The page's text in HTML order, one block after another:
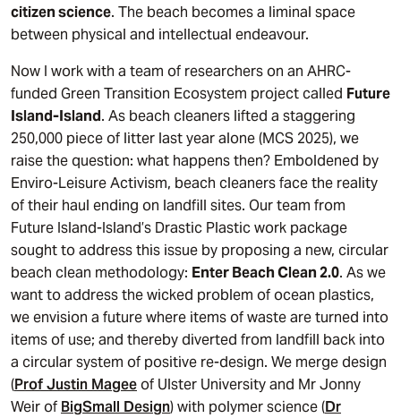
citizen science. The beach becomes a liminal space
between physical and intellectual endeavour.
Now I work with a team of researchers on an AHRC-
funded Green Transition Ecosystem project called Future
Island-Island. As beach cleaners lifted a staggering
250,000 piece of litter last year alone (MCS 2025), we
raise the question: what happens then? Emboldened by
Enviro-Leisure Activism, beach cleaners face the reality
of their haul ending on landfill sites. Our team from
Future Island-Island’s Drastic Plastic work package
sought to address this issue by proposing a new, circular
beach clean methodology: Enter Beach Clean 2.0. As we
want to address the wicked problem of ocean plastics,
we envision a future where items of waste are turned into
items of use; and thereby diverted from landfill back into
a circular system of positive re-design. We merge design
(Prof Justin Mageeof Ulster University and Mr Jonny
Weir of BigSmall Design) with polymer science (Dr